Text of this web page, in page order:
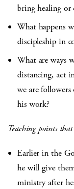
bring healing or
What happens
discipleship in
What are ways
distancing, act
we are
his work?
Teaching points
Earlier in the
he will give
ministry after